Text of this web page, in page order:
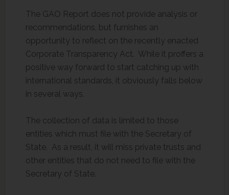
The GAO Report does not provide analysis or
recommendations, but furnishes an
opportunity to reflect on the recently enacted
Corporate Transparency Act. While it proffers a
positive way forward to start catching up with
international standards, it obviously falls below
in several ways.
The collection of data is limited to those
entities which must file with the Secretary of
State. As a result, it will miss private trusts and
other entities that do not need to file with the
Secretary of State.